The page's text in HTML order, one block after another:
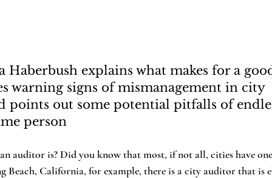
Haberbush explains what makes for a
warning signs of mismanagement in city
points out some potential pitfalls of
person
Beach, California, for example, there is a city auditor that is